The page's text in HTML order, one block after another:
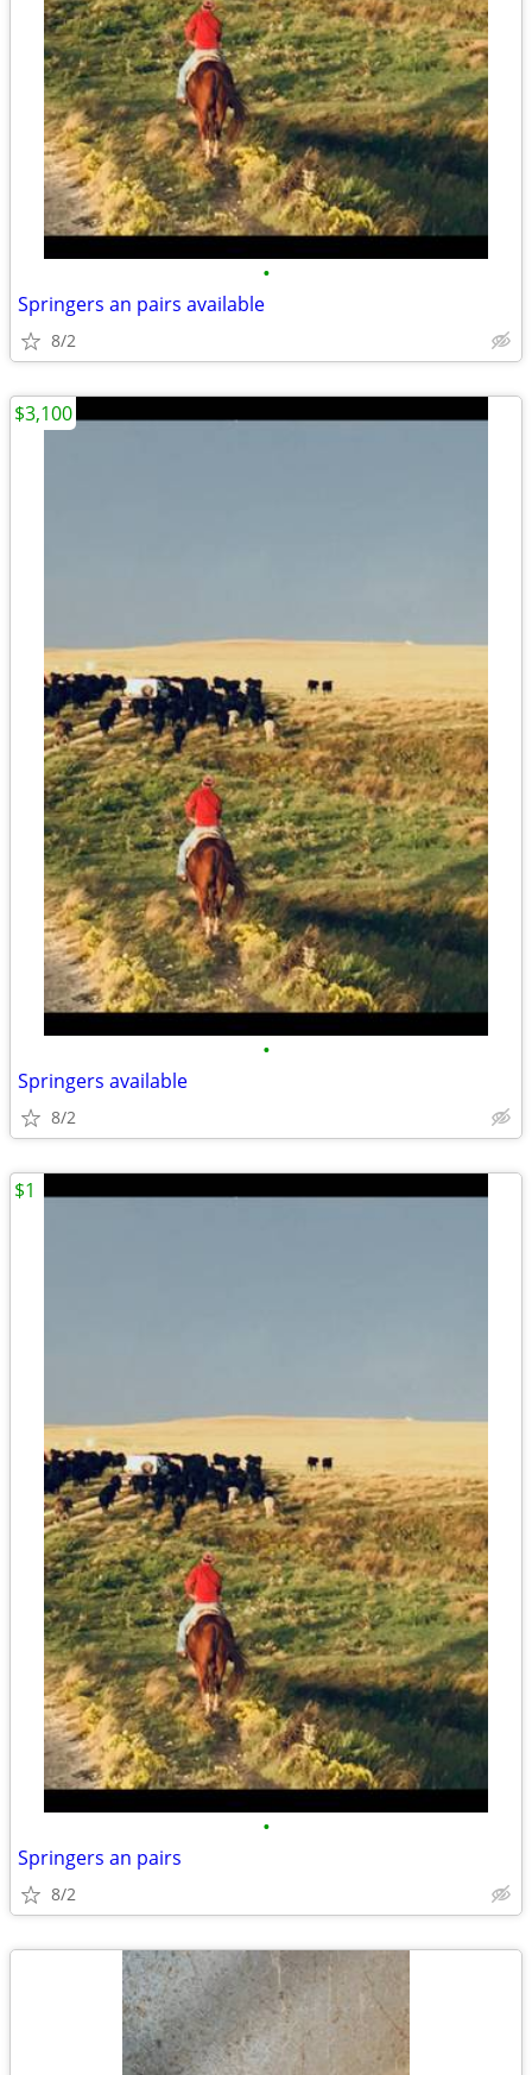
•
Springers an pairs available
8/2
•
Springers available
8/2
$3,100
•
Springers an pairs
8/2
$1